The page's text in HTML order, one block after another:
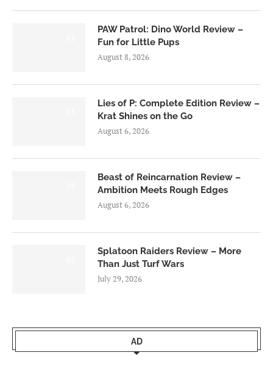
PAW Patrol: Dino World Review –
Fun for Little Pups
August 8, 2026
Lies of P: Complete Edition Review –
Krat Shines on the Go
August 6, 2026
Beast of Reincarnation Review –
Ambition Meets Rough Edges
August 6, 2026
Splatoon Raiders Review – More
Than Just Turf Wars
July 29, 2026
AD